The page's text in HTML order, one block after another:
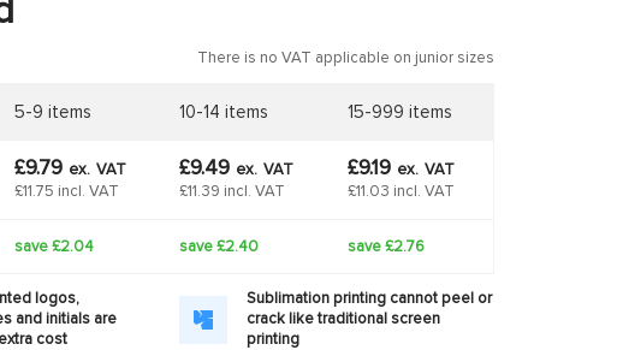
There is no VAT applicable on junior sizes
5-9 items 10-14 items 15-999 items
£9.79 ex. VAT
£11.75 incl. VAT
£9.49 ex. VAT
£11.39 incl. VAT
£9.19 ex. VAT
£11.03 incl. VAT
save £2.04 save £2.40 save £2.76
logos,
and initials are
cost
Sublimation printing cannot peel or
crack like traditional screen
printing